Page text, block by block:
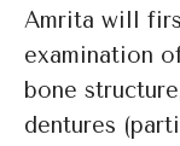
Amrita will
examination
bone
dentures